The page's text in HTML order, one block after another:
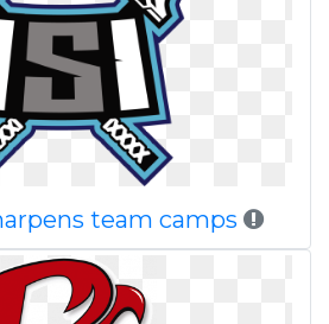
team camps